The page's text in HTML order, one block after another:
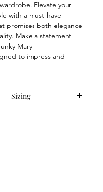
Elevate your
with a must-have
promises both elegance
Make a statement
Mary
to impress and
Sizing